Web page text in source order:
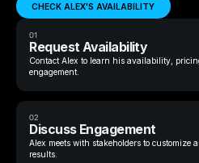
CHECK ALEX'S AVAILABILITY
01
Request Availability
Contact Alex to learn his availability,
engagement.
02
Discuss Engagement
Alex meets with stakeholders to customize
results.